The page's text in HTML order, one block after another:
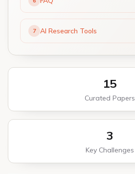
7 AI Research Tools
15
Curated Papers
3
Key Challenges